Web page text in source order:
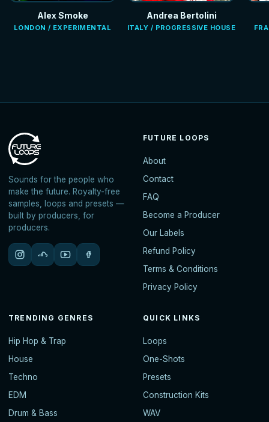
Alex Smoke
LONDON / EXPERIMENTAL
Andrea Bertolini
ITALY / PROGRESSIVE HOUSE
Sounds for the people who
make the future. Royalty-free
samples, loops and presets —
built by producers, for
producers.
FUTURE LOOPS
About
Contact
FAQ
Become a Producer
Our Labels
Refund Policy
Terms & Conditions
Privacy Policy
TRENDING GENRES
Hip Hop & Trap
House
Techno
EDM
Drum & Bass
QUICK LINKS
Loops
One-Shots
Presets
Construction Kits
WAV